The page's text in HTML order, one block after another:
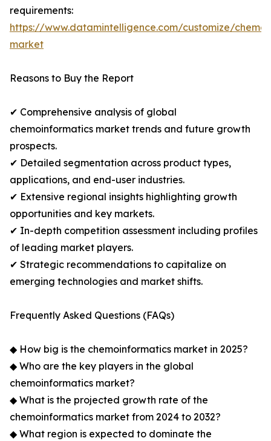
requirements:
https://www.datamintelligence.com/customize/
market
Reasons to Buy the Report
✔ Comprehensive analysis of global
chemoinformatics market trends and future growth
prospects.
✔ Detailed segmentation across product types,
applications, and end-user industries.
✔ Extensive regional insights highlighting growth
opportunities and key markets.
✔ In-depth competition assessment including profiles
of leading market players.
✔ Strategic recommendations to capitalize on
emerging technologies and market shifts.
Frequently Asked Questions (FAQs)
◆ How big is the chemoinformatics market in 2025?
◆ Who are the key players in the global
chemoinformatics market?
◆ What is the projected growth rate of the
chemoinformatics market from 2024 to 2032?
◆ What region is expected to dominate the